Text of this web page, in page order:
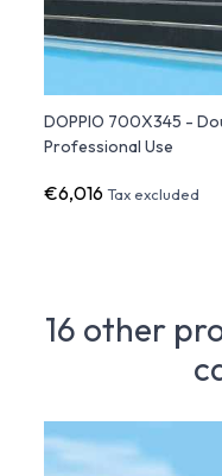
DOPPIO 700X345 -
Professional Use
€6,016Tax excluded
16 other